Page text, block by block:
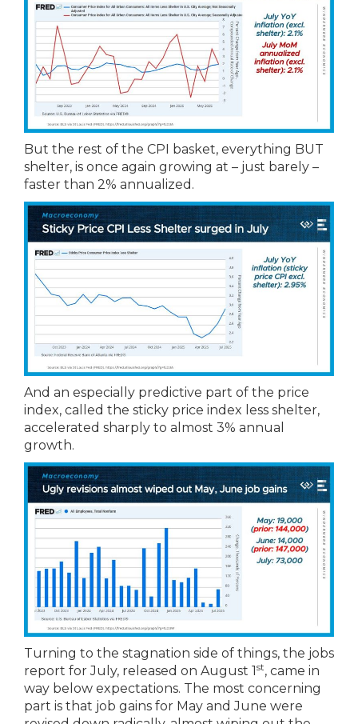
But the rest of the CPI basket, everything BUT
shelter, is once again growing at – just barely –
faster than 2% annualized.
And an especially predictive part of the price
index, called the sticky price index less shelter,
accelerated sharply to almost 3% annual
growth.
Turning to the stagnation side of things, the jobs
report for July, released on August 1 st, came in
way below expectations. The most concerning
part is that job gains for May and June were